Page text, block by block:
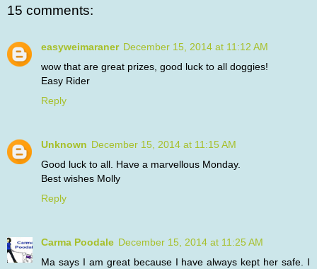
15 comments:
easyweimaraner December 15, 2014 at 11:12 AM
wow that are great prizes, good luck to all doggies!
Easy Rider
Reply
Unknown December 15, 2014 at 11:15 AM
Good luck to all. Have a marvellous Monday.
Best wishes Molly
Reply
Carma Poodale December 15, 2014 at 11:25 AM
Ma says I am great because I have always kept her safe. I